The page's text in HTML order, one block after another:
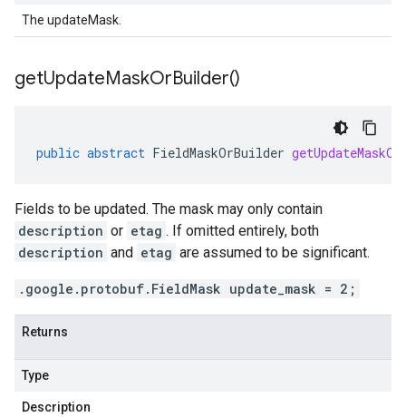
The updateMask.
getUpdateMaskOrBuilder()
public abstract FieldMaskOrBuilder
Fields to be updated. The mask may only contain
description or etag . If omitted entirely, both
description and etag are assumed to be significant.
.google.protobuf.FieldMask update_mask = 2;
Returns
Type
Description